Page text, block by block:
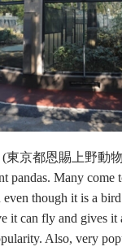
東京都恩賜上野動
pandas. Many come
even though it is a
it can fly and gives it
Also, very